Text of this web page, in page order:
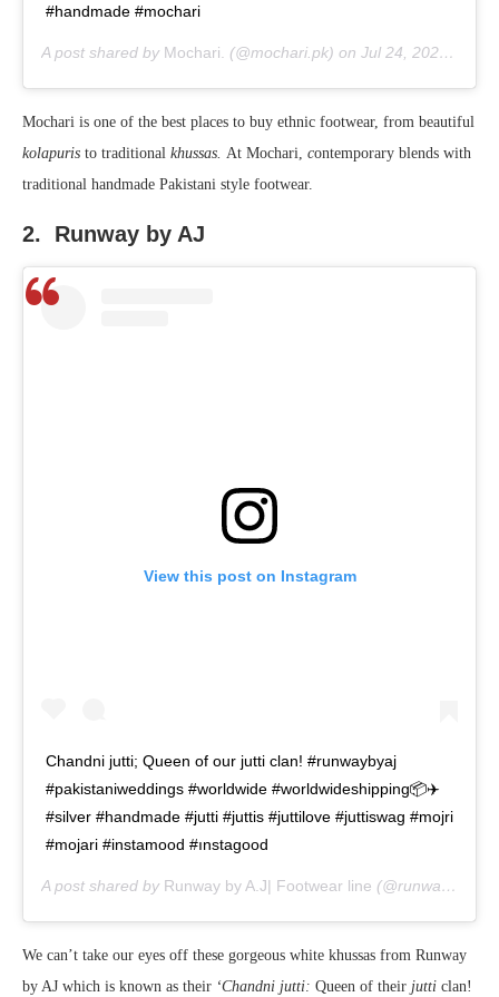
#handmade #mochari
A post shared by Mochari. (@mochari.pk) on Jul 24, 2020 at 2:12am PDT
Mochari is one of the best places to buy ethnic footwear, from beautiful
kolapuris to traditional khussas. At Mochari, contemporary blends with
traditional handmade Pakistani style footwear.
2. Runway by AJ
View this post on Instagram
Chandni jutti; Queen of our jutti clan! #runwaybyaj
#pakistaniweddings #worldwide #worldwideshipping📦✈️
#silver #handmade #jutti #juttis #juttilove #juttiswag #mojri
#mojari #instamood #ınstagood
A post shared by Runway by A.J| Footwear line (@runway_by_aj) on
We can’t take our eyes off these gorgeous white khussas from Runway
by AJ which is known as their ‘Chandni jutti: Queen of their jutti clan!